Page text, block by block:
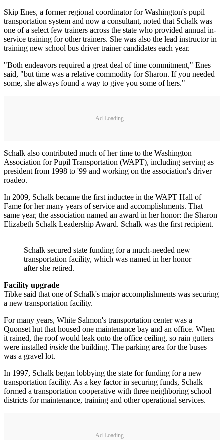
Skip Enes, a former regional coordinator for Washington's pupil
transportation system and now a consultant, noted that Schalk was
one of a select few trainers across the state who provided annual in-
service training for other trainers. She was also the lead instructor in
training new school bus driver trainer candidates each year.
"Both endeavors required a great deal of time commitment," Enes
said, "but time was a relative commodity for Sharon. If you needed
some, she always found a way to give you some of hers."
Ad Loading...
Schalk also contributed much of her time to the Washington
Association for Pupil Transportation (WAPT), including serving as
president from 1998 to '99 and working on the association's driver
roadeo.
In 2009, Schalk became the first inductee in the WAPT Hall of
Fame for her many years of service and accomplishments. That
same year, the association named an award in her honor: the Sharon
Elizabeth Schalk Leadership Award. Schalk was the first recipient.
Schalk secured state funding for a much-needed new
transportation facility, which was named in her honor
after she retired.
Facility upgrade
Tibke said that one of Schalk's major accomplishments was securing
a new transportation facility.
For many years, White Salmon's transportation center was a
Quonset hut that housed one maintenance bay and an office. When
it rained, the roof would leak onto the office ceiling, so rain gutters
were installed inside the building. The parking area for the buses
was a gravel lot.
In 1997, Schalk began lobbying the state for funding for a new
transportation facility. As a key factor in securing funds, Schalk
formed a transportation cooperative with three neighboring school
districts for maintenance, training and other operational services.
Ad Loading...